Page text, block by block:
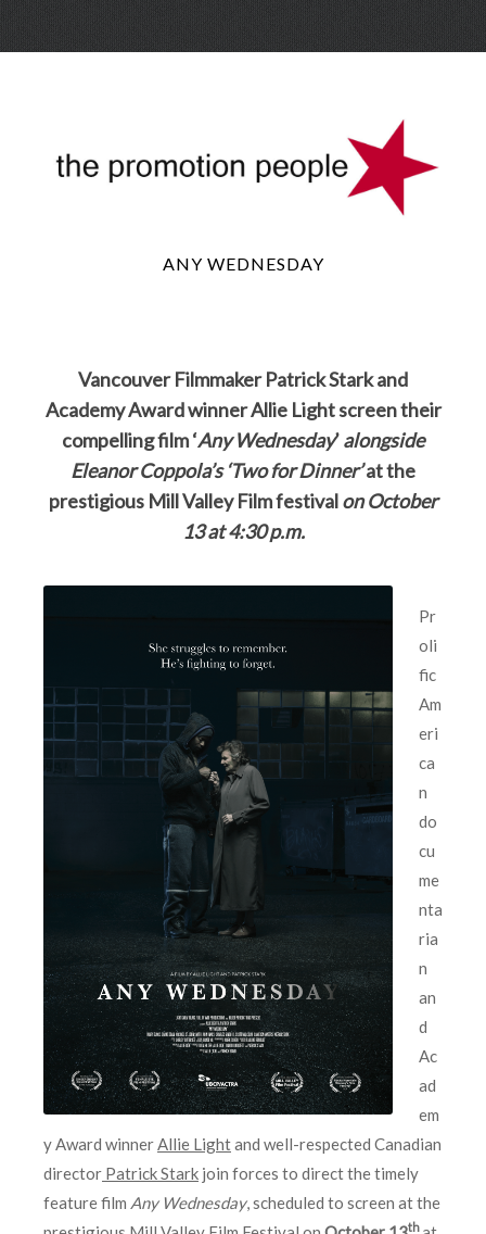
Skip
ANY WEDNESDAY
Vancouver Filmmaker Patrick Stark and
Academy Award winner Allie Light screen their
compelling film ‘Any Wednesday’alongside
Eleanor Coppola’s ‘Two for Dinner’at the
prestigious Mill Valley Film festivalonOctober
13at 4:30 p.m.
Pr
oli
fic
Am
eri
ca
n
do
cu
me
nta
ria
n
an
d
Ac
ad
em
y Award winnerAllie Lightand well-respected Canadian
director Patrick Stark join forces to direct the timely
feature film Any Wednesday, scheduled to screen at the
th